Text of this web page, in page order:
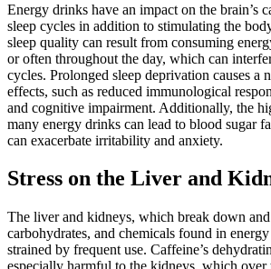
Energy drinks have an impact on the brain’s
sleep cycles in addition to stimulating the
sleep quality can result from consuming
or often throughout the day, which can
cycles. Prolonged sleep deprivation causes a
effects, such as reduced immunological
and cognitive impairment. Additionally, the
many energy drinks can lead to blood sugar
can exacerbate irritability and anxiety.
Stress on the Liver and
The liver and kidneys, which break down
carbohydrates, and chemicals found in
strained by frequent use. Caffeine’s